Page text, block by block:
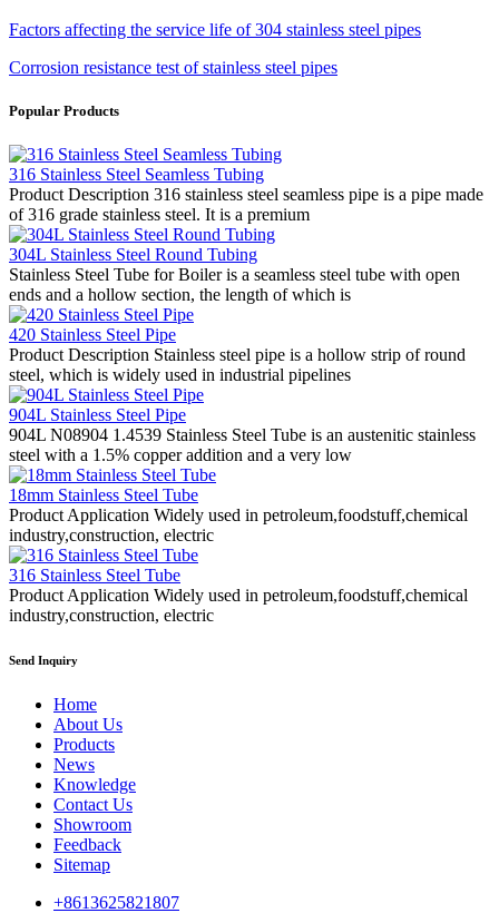
Factors affecting the service life of 304 stainless steel pipes
Corrosion resistance test of stainless steel pipes
Popular Products
316 Stainless Steel Seamless Tubing
Product Description 316 stainless steel seamless pipe is a pipe made
of 316 grade stainless steel. It is a premium
304L Stainless Steel Round Tubing
Stainless Steel Tube for Boiler is a seamless steel tube with open
ends and a hollow section, the length of which is
420 Stainless Steel Pipe
Product Description Stainless steel pipe is a hollow strip of round
steel, which is widely used in industrial pipelines
904L Stainless Steel Pipe
904L N08904 1.4539 Stainless Steel Tube is an austenitic stainless
steel with a 1.5% copper addition and a very low
18mm Stainless Steel Tube
Product Application Widely used in petroleum,foodstuff,chemical
industry,construction, electric
316 Stainless Steel Tube
Product Application Widely used in petroleum,foodstuff,chemical
industry,construction, electric
Send Inquiry
Home
About Us
Products
News
Knowledge
Contact Us
Showroom
Feedback
Sitemap
+8613625821807